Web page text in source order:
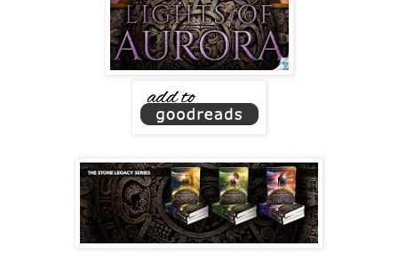
flickering to life when they were close.
At the temple’s base, she steadily ascended the narrow
steps until she reached the peak. Zanya cupped the stone
twinkled over its smooth surface.
protruding from her gut. Scarlet liquid slowly seeped
through her shirt. The stone dropped from her hand and
thudded to the altar, rolling down one step at a time until it
reached the bottom. The blade was yanked out of her,
though she couldn’t see by whom. No matter. It was always